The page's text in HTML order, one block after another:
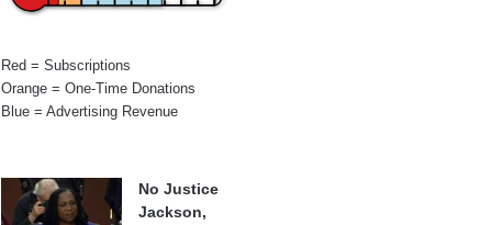
Red = Subscriptions
Orange = One-Time Donations
Blue = Advertising Revenue
No Justice
Jackson,